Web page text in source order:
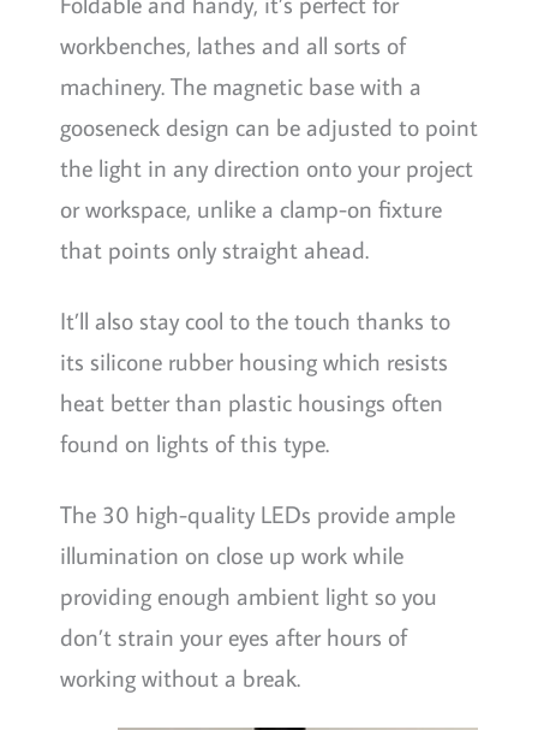
workbenches, lathes and all sorts of
machinery. The magnetic base with a
gooseneck design can be adjusted to point
the light in any direction onto your project
or workspace, unlike a clamp-on fixture
that points only straight ahead.
It’ll also stay cool to the touch thanks to
its silicone rubber housing which resists
heat better than plastic housings often
found on lights of this type.
The 30 high-quality LEDs provide ample
illumination on close up work while
providing enough ambient light so you
don’t strain your eyes after hours of
working without a break.